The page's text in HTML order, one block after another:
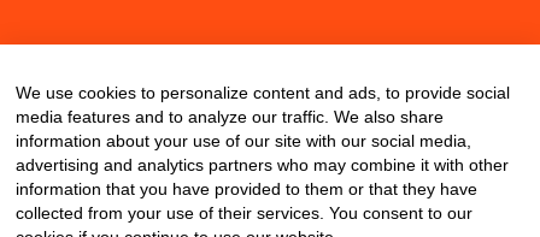
We use cookies to personalize content and ads, to provide social
media features and to analyze our traffic. We also share
information about your use of our site with our social media,
advertising and analytics partners who may combine it with other
information that you have provided to them or that they have
collected from your use of their services. You consent to our